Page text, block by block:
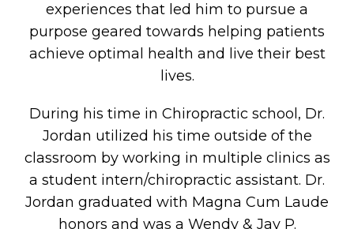
experiences that led him to pursue a
purpose geared towards helping patients
achieve optimal health and live their best
lives.
During his time in Chiropractic school, Dr.
Jordan utilized his time outside of the
classroom by working in multiple clinics as
a student intern/chiropractic assistant. Dr.
Jordan graduated with Magna Cum Laude
honors and was a Wendy & Jay P.